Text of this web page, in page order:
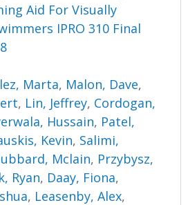
Aid For Visually
IPRO 310 Final
Marta, Malon, Dave,
, Lin, Jeffrey, Cordogan,
Hussain, Patel,
Kevin, Salimi,
Mclain, Przybysz,
Ryan, Daay, Fiona,
, Leasenby, Alex,